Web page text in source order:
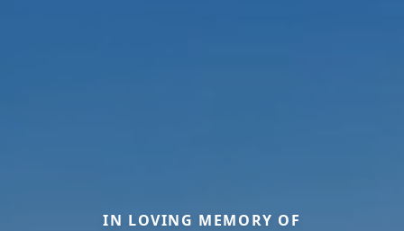
IN LOVING MEMORY OF